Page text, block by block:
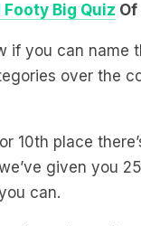
Big Quiz
if you can name
over the
10th place
given you
can.